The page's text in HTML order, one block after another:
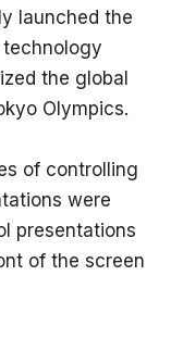
launched the
the global
Olympics.
of controlling
were
presentations
of the screen